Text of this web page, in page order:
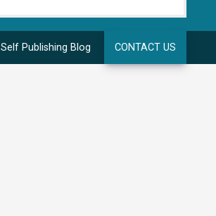
Self Publishing Blog CONTACT US